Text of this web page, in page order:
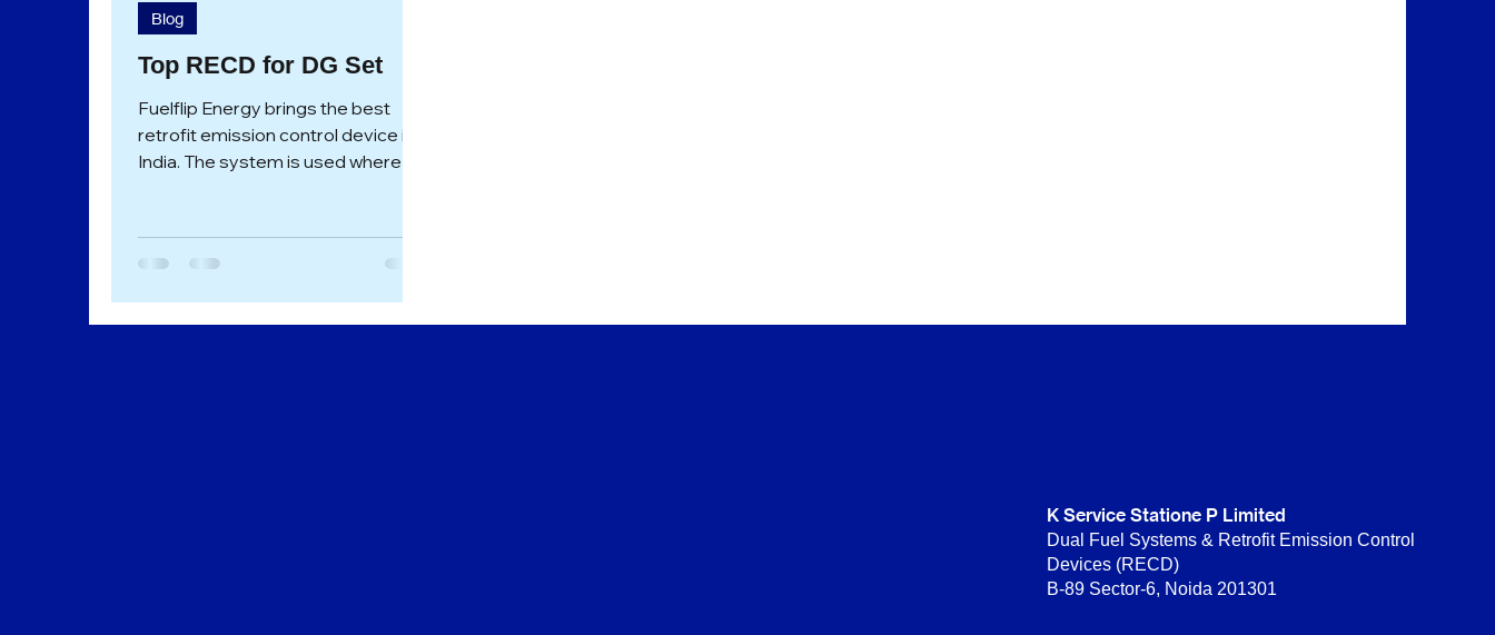
Top RECD for DG Set
Fuelflip Energy brings the best
retrofit emission control device in
India. The system is used where
Blog
K Service Statione P Limited
Dual Fuel Systems & Retrofit Emission Control
Devices (RECD)
B-89 Sector-6, Noida 201301